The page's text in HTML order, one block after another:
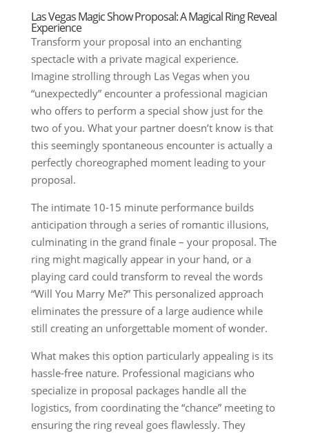
Las Vegas Magic Show Proposal: A Magical Ring Reveal
Experience
Transform your proposal into an enchanting
spectacle with a private magical experience.
Imagine strolling through Las Vegas when you
“unexpectedly” encounter a professional magician
who offers to perform a special show just for the
two of you. What your partner doesn’t know is that
this seemingly spontaneous encounter is actually a
perfectly choreographed moment leading to your
proposal.
The intimate 10-15 minute performance builds
anticipation through a series of romantic illusions,
culminating in the grand finale – your proposal. The
ring might magically appear in your hand, or a
playing card could transform to reveal the words
“Will You Marry Me?” This personalized approach
eliminates the pressure of a large audience while
still creating an unforgettable moment of wonder.
What makes this option particularly appealing is its
hassle-free nature. Professional magicians who
specialize in proposal packages handle all the
logistics, from coordinating the “chance” meeting to
ensuring the ring reveal goes flawlessly. They